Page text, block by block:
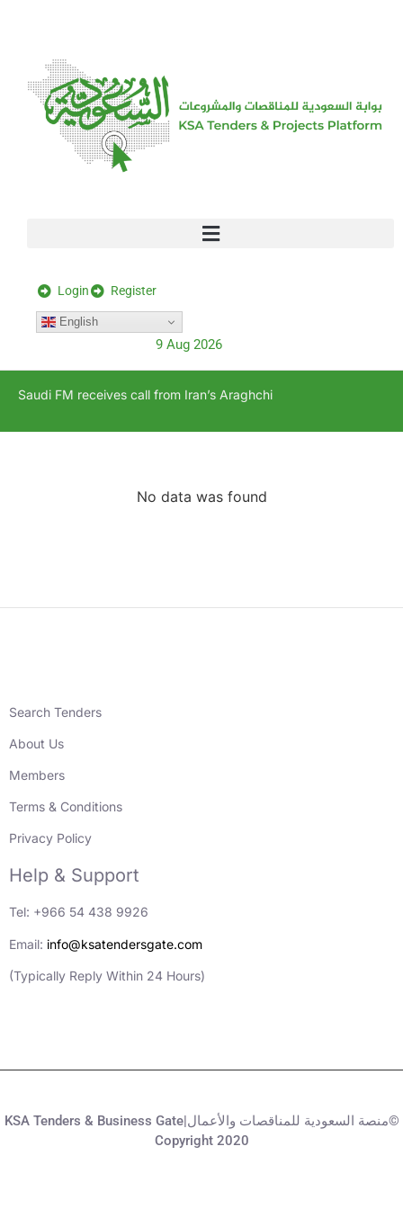
Login Register
English
9 Aug 2026
Saudi FM receives call from Iran’s Araghchi
No data was found
Search Tenders
About Us
Members
Terms & Conditions
Privacy Policy
Help & Support
Tel: +966 54 438 9926
Email: info@ksatendersgate.com
(Typically Reply Within 24 Hours)
KSA Tenders & Business Gate|منصة السعودية للمناقصات والأعمال©
Copyright 2020